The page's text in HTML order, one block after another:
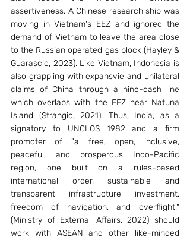
assertiveness. A Chinese research ship was
moving in Vietnam's EEZ and ignored the
demand of Vietnam to leave the area close
to the Russian operated gas block (Hayley &
Guarascio, 2023). Like Vietnam, Indonesia is
also grappling with expansvie and unilateral
claims of China through a nine-dash line
which overlaps with the EEZ near Natuna
Island (Strangio, 2021). Thus, India, as a
signatory to UNCLOS 1982 and a firm
promoter of "a free, open, inclusive,
peaceful, and prosperous Indo-Pacific
region, one built on a rules-based
international order, sustainable and
transparent infrastructure investment,
freedom of navigation, and overflight,"
(Ministry of External Affairs, 2022) should
work with ASEAN and other like-minded